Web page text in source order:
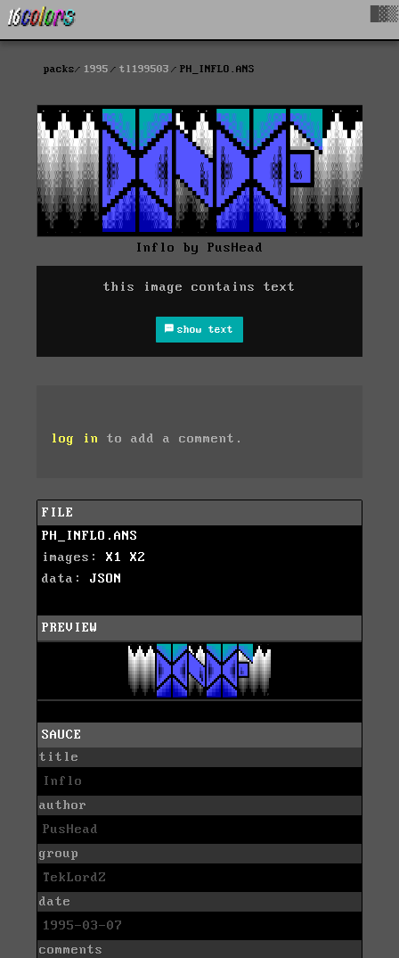
packs 1995 tl199503 PH_INFLO.ANS
Inflo by PusHead
this image contains text
show text
log in to add a comment.
FILE
PH_INFLO.ANS
images: X1
X2
data: JSON
PREVIEW
SAUCE
title
Inflo
author
PusHead
group
TekLordZ
date
1995-03-07
comments